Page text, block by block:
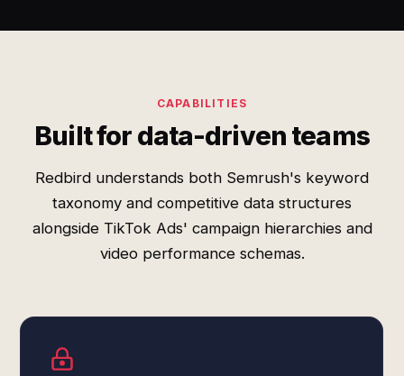
CAPABILITIES
Built for data-driven teams
Redbird understands both Semrush's keyword
taxonomy and competitive data structures
alongside TikTok Ads' campaign hierarchies and
video performance schemas.